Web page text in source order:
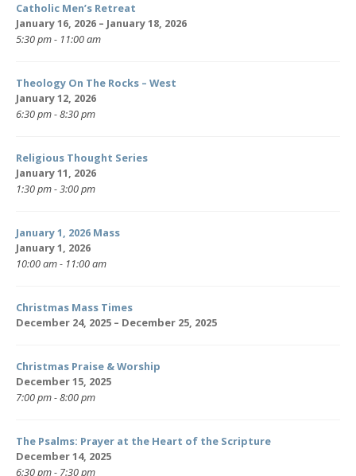
Catholic Men’s Retreat
January 16, 2026 – January 18, 2026
5:30 pm - 11:00 am
Theology On The Rocks – West
January 12, 2026
6:30 pm - 8:30 pm
Religious Thought Series
January 11, 2026
1:30 pm - 3:00 pm
January 1, 2026 Mass
January 1, 2026
10:00 am - 11:00 am
Christmas Mass Times
December 24, 2025 – December 25, 2025
Christmas Praise & Worship
December 15, 2025
7:00 pm - 8:00 pm
The Psalms: Prayer at the Heart of the Scripture
December 14, 2025
6:30 pm - 7:30 pm